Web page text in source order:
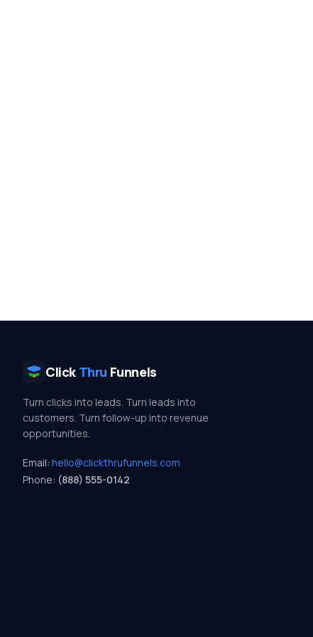
Click Thru Funnels
Turn clicks into leads. Turn leads into
customers. Turn follow-up into revenue
opportunities.
Email: hello@clickthrufunnels.com
Phone: (888) 555-0142